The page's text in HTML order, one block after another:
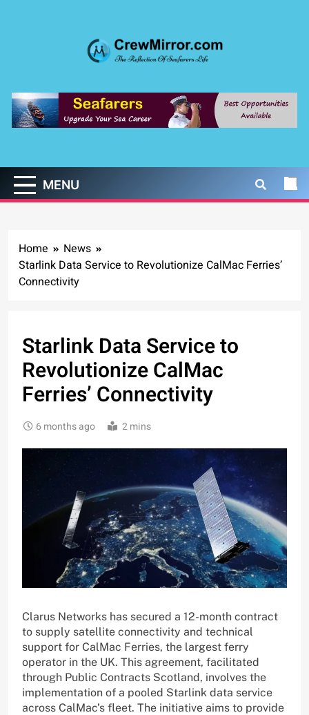
CrewMirror.com
MENU
Home
News
Starlink Data Service to Revolutionize CalMac Ferries’
Connectivity
Starlink Data Service to
Revolutionize CalMac
Ferries’ Connectivity
6 months ago 2 mins
Clarus Networks has secured a 12-month contract
to supply satellite connectivity and technical
support for CalMac Ferries, the largest ferry
operator in the UK. This agreement, facilitated
through Public Contracts Scotland, involves the
implementation of a pooled Starlink data service
across CalMac’s fleet. The initiative aims to provide